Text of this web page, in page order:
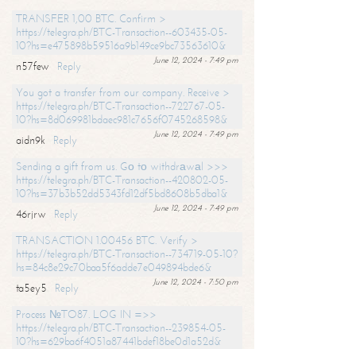
TRANSFER 1,00 BTC. Confirm >
https://telegra.ph/BTC-Transaction--603435-05-
10?hs=e475898b59516a9b149ce9bc73563610&
June 12, 2024 - 7:49 pm
n57few
Reply
You got a transfer from our company. Receive >
https://telegra.ph/BTC-Transaction--722767-05-
10?hs=8d069981bdaec981c7656f0745268598&
June 12, 2024 - 7:49 pm
aidn9k
Reply
Sending a gift from us. Gо tо withdrаwаl >>>
https://telegra.ph/BTC-Transaction--420802-05-
10?hs=37b3b52dd5343fd12df5bd8608b5dba1&
June 12, 2024 - 7:49 pm
46rjrw
Reply
TRANSACTION 1.00456 BTC. Verify >
https://telegra.ph/BTC-Transaction--734719-05-10?
hs=84c8e29c70baa5f6adde7e049894bde6&
June 12, 2024 - 7:50 pm
ta5ey5
Reply
Process №TO87. LOG IN =>>
https://telegra.ph/BTC-Transaction--239854-05-
10?hs=629ba6f4051a87441bdef18be0d1a52d&